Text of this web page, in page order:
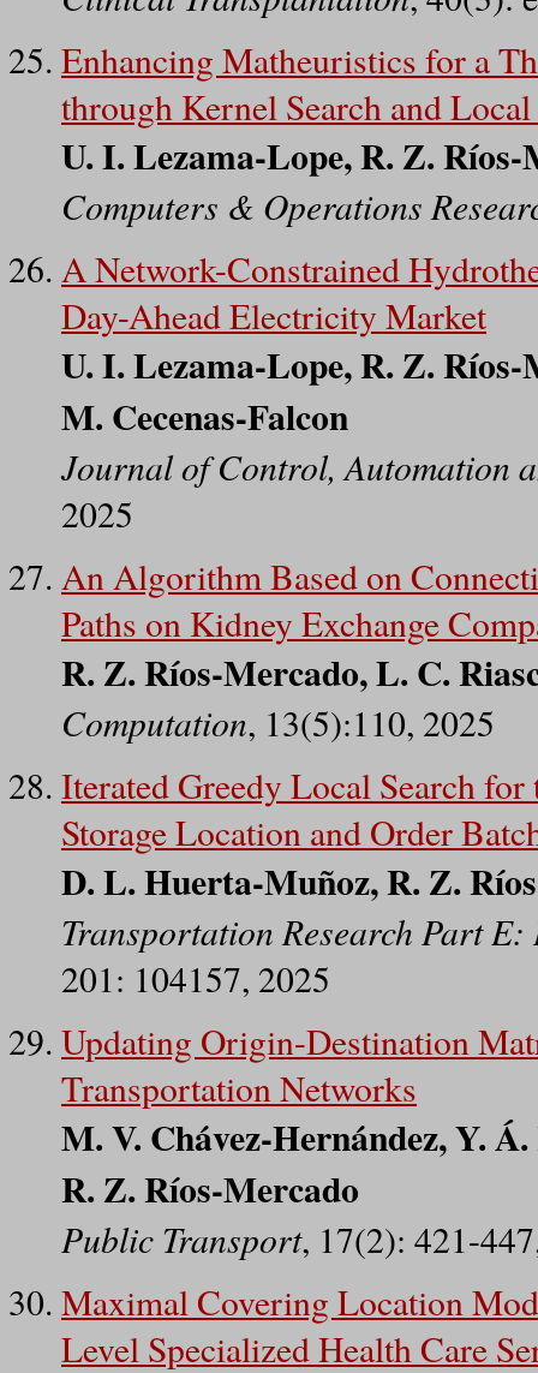
Enhancing Matheuristics for a
through Kernel Search and
U. I. Lezama-Lope, R. Z.
Computers & Operations
A Network-Constrained
Day-Ahead Electricity Market
U. I. Lezama-Lope, R. Z.
M. Cecenas-Falcon
Journal of Control, Automation
2025
An Algorithm Based on
Paths on Kidney Exchange
R. Z. Ríos-Mercado, L. C.
Computation, 13(5):110, 2025
Iterated Greedy Local Search
Storage Location and Order
D. L. Huerta-Muñoz, R. Z.
Transportation Research Part
201: 104157, 2025
Updating Origin-Destination
Transportation Networks
M. V. Chávez-Hernández, Y.
R. Z. Ríos-Mercado
Public Transport, 17(2): 421-
Maximal Covering Location
Level Specialized Health Care